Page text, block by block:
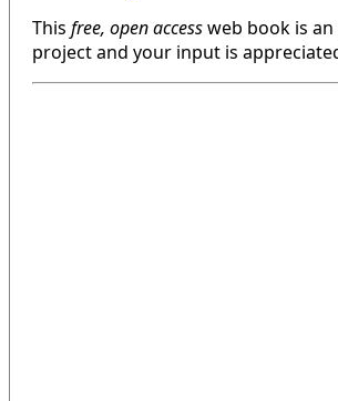
This free, open accessweb book is an
project and your input is